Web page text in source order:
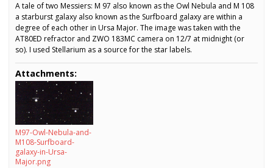
A tale of two Messiers: M 97 also known as the Owl Nebula and M 108
a starburst galaxy also known as the Surfboard galaxy are within a
degree of each other in Ursa Major. The image was taken with the
AT80ED refractor and ZWO 183MC camera on 12/7 at midnight (or
so). I used Stellarium as a source for the star labels.
Attachments:
M97-Owl-Nebula-and-
M108-Surfboard-
galaxy-in-Ursa-
Major.png